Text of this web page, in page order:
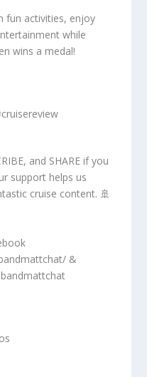
fun activities, enjoy
while
wins a medal!
and SHARE if you
support helps us
cruise content. 🚢
&